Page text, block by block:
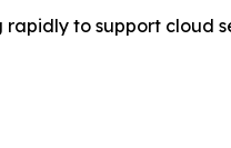
to support cloud